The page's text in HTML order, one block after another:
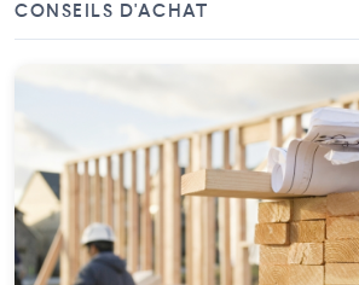
CONSEILS D'ACHAT